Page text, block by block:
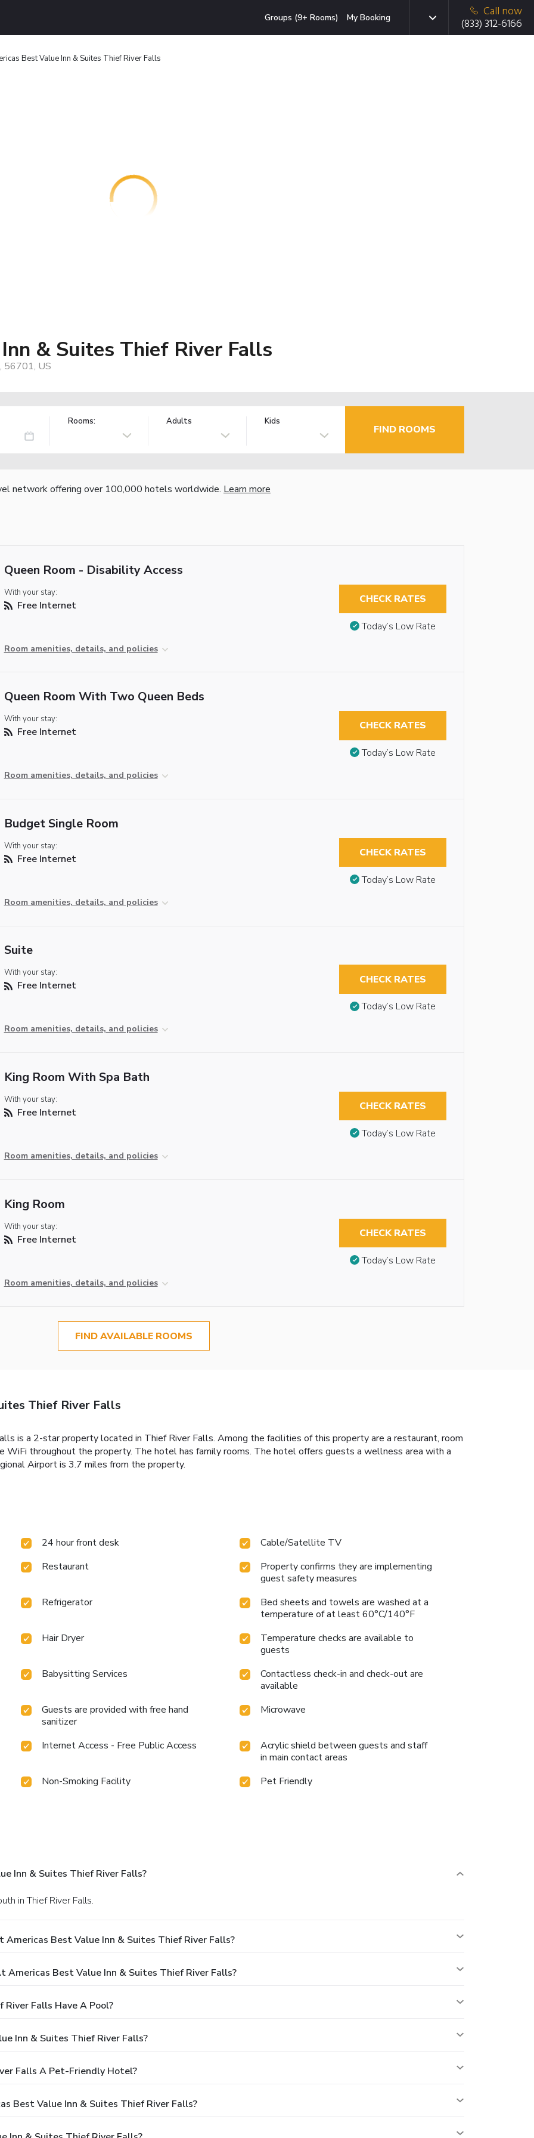
Groups (9+ Rooms) My Booking
Call now
(833) 312-6166
Best Value Inn & Suites Thief River Falls
& Suites Thief River Falls
56701, US
Rooms: Adults Kids
FIND ROOMS
network offering over 100,000 hotels worldwide. Learn more
Queen Room - Disability Access
With your stay:
Free Internet
Room amenities, details, and policies
CHECK RATES
Today’s Low Rate
Queen Room With Two Queen Beds
With your stay:
Free Internet
Room amenities, details, and policies
CHECK RATES
Today’s Low Rate
Budget Single Room
With your stay:
Free Internet
Room amenities, details, and policies
CHECK RATES
Today’s Low Rate
Suite
With your stay:
Free Internet
Room amenities, details, and policies
CHECK RATES
Today’s Low Rate
King Room With Spa Bath
With your stay:
Free Internet
Room amenities, details, and policies
CHECK RATES
Today’s Low Rate
King Room
With your stay:
Free Internet
Room amenities, details, and policies
CHECK RATES
Today’s Low Rate
FIND AVAILABLE ROOMS
Thief River Falls
is a 2-star property located in Thief River Falls. Among the facilities of this property are a restaurant, room
WiFi throughout the property. The hotel has family rooms. The hotel offers guests a wellness area with a
Airport is 3.7 miles from the property.
24 hour front desk
Cable/Satellite TV
Restaurant
Property confirms they are implementing
guest safety measures
Refrigerator
Bed sheets and towels are washed at a
temperature of at least 60°C/140°F
Hair Dryer
Temperature checks are available to
guests
Babysitting Services
Contactless check-in and check-out are
available
Guests are provided with free hand
sanitizer
Microwave
Internet Access - Free Public Access
Acrylic shield between guests and staff
in main contact areas
Non-Smoking Facility
Pet Friendly
Inn & Suites Thief River Falls?
in Thief River Falls.
Best Value Inn & Suites Thief River Falls?
Best Value Inn & Suites Thief River Falls?
Falls Have A Pool?
Inn & Suites Thief River Falls?
Falls A Pet-Friendly Hotel?
Best Value Inn & Suites Thief River Falls?